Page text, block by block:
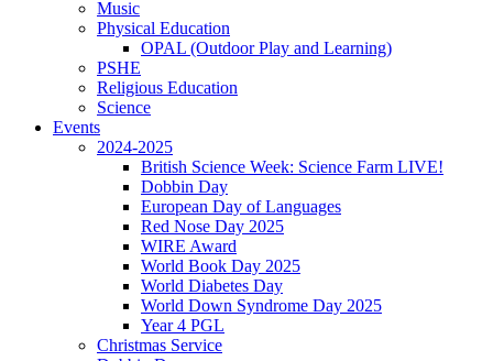
Music
Physical Education
OPAL (Outdoor Play and Learning)
PSHE
Religious Education
Science
Events
2024-2025
British Science Week: Science Farm LIVE!
Dobbin Day
European Day of Languages
Red Nose Day 2025
WIRE Award
World Book Day 2025
World Diabetes Day
World Down Syndrome Day 2025
Year 4 PGL
Christmas Service